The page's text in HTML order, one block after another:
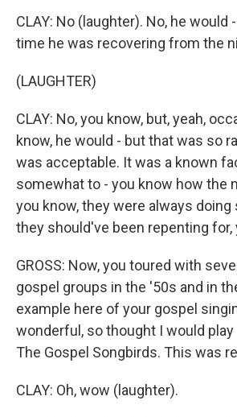
CLAY: No (laughter). No, he would
time he was recovering from the
(LAUGHTER)
CLAY: No, you know, but, yeah,
know, he would - but that was so
was acceptable. It was a known
somewhat to - you know how the
you know, they were always
they should've been repenting for,
GROSS: Now, you toured with
gospel groups in the '50s and in
example here of your gospel
wonderful, so thought I would
The Gospel Songbirds. This was
CLAY: Oh, wow (laughter).